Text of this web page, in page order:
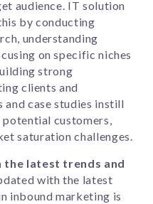
audience. IT solution
by conducting
understanding
on specific niches
strong
clients and
case studies instill
customers,
saturation challenges.
the latest trends and
with the latest
inbound marketing is